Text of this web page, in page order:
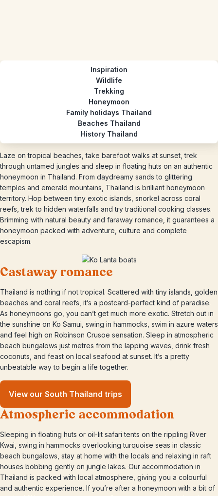
Inspiration
Wildlife
Trekking
Honeymoon
Family holidays Thailand
Beaches Thailand
History Thailand
Laze on tropical beaches, take barefoot walks at sunset, trek
through untamed jungles and sleep in floating huts on an authentic
honeymoon in Thailand. From daydreamy sands to glittering
temples and emerald mountains, Thailand is brilliant honeymoon
territory. Hop between tiny exotic islands, snorkel across coral
reefs, trek to hidden waterfalls and try traditional cooking classes.
Brimming with natural beauty and faraway romance, it guarantees a
honeymoon packed with adventure, culture and complete
escapism.
Castaway romance
Thailand is nothing if not tropical. Scattered with tiny islands, golden
beaches and coral reefs, it’s a postcard-perfect kind of paradise.
As honeymoons go, you can’t get much more exotic. Stretch out in
the sunshine on Ko Samui, swing in hammocks, swim in azure waters
and feel high on Robinson Crusoe sensation. Sleep in atmospheric
beach bungalows just metres from the lapping waves, drink fresh
coconuts, and feast on local seafood at sunset. It’s a pretty
unbeatable way to begin a life together.
View our South Thailand trips
Atmospheric accommodation
Sleeping in floating huts or oil-lit safari tents on the rippling River
Kwai, swing in hammocks overlooking turquoise seas in classic
beach bungalows, stay at home with the locals and relaxing in raft
houses bobbing gently on jungle lakes. Our accommodation in
Thailand is packed with local atmosphere, giving you a colourful
and authentic experience. If you’re after a honeymoon with a bit of